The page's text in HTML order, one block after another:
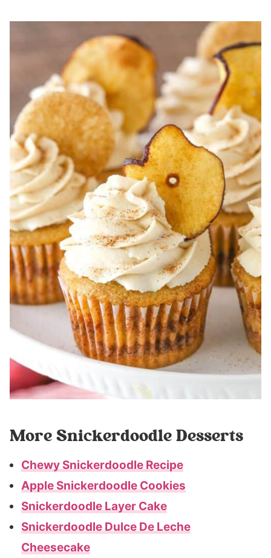
More Snickerdoodle Desserts
Chewy Snickerdoodle Recipe
Apple Snickerdoodle Cookies
Snickerdoodle Layer Cake
Snickerdoodle Dulce De Leche
Cheesecake